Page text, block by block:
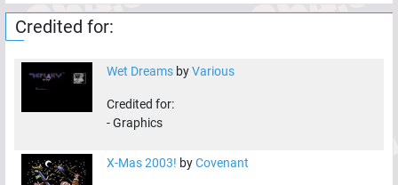
Credited for:
Wet Dreams byVarious
Credited for:
-Graphics
X-Mas 2003! byCovenant